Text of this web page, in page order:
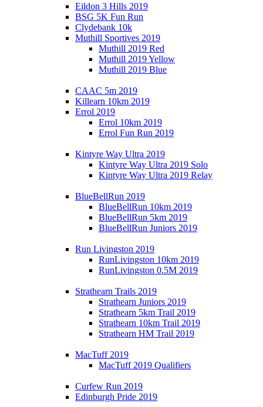
Eildon 3 Hills 2019
BSG 5K Fun Run
Clydebank 10k
Muthill Sportives 2019
Muthill 2019 Red
Muthill 2019 Yellow
Muthill 2019 Blue
CAAC 5m 2019
Killearn 10km 2019
Errol 2019
Errol 10km 2019
Errol Fun Run 2019
Kintyre Way Ultra 2019
Kintyre Way Ultra 2019 Solo
Kintyre Way Ultra 2019 Relay
BlueBellRun 2019
BlueBellRun 10km 2019
BlueBellRun 5km 2019
BlueBellRun Juniors 2019
Run Livingston 2019
RunLivingston 10km 2019
RunLivingston 0.5M 2019
Strathearn Trails 2019
Strathearn Juniors 2019
Strathearn 5km Trail 2019
Strathearn 10km Trail 2019
Strathearn HM Trail 2019
MacTuff 2019
MacTuff 2019 Qualifiers
Curfew Run 2019
Edinburgh Pride 2019